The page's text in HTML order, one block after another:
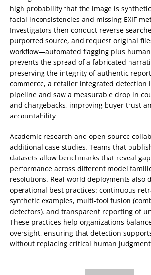
high probability that the image is
facial inconsistencies and missing EXIF
Investigators then conduct reverse
purported source, and request original
workflow—automated flagging plus
prevents the spread of a fabricated
preserving the integrity of authentic
commerce, a retailer integrated detection
pipeline and saw a measurable drop in
and chargebacks, improving buyer trust
accountability.
Academic research and open-source
additional case studies. Teams that
datasets allow benchmarks that reveal
performance across different model
resolutions. Real-world deployments also
operational best practices: continuous
synthetic examples, multi-tool fusion
detectors), and transparent reporting of
These practices help organizations
oversight, ensuring that detection
without replacing critical human